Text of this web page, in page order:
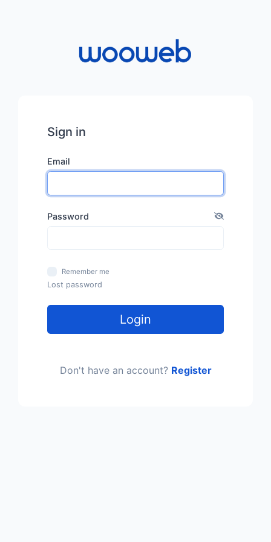
Sign in
Email
Password
Remember me
Lost password
Login
Don't have an account? Register